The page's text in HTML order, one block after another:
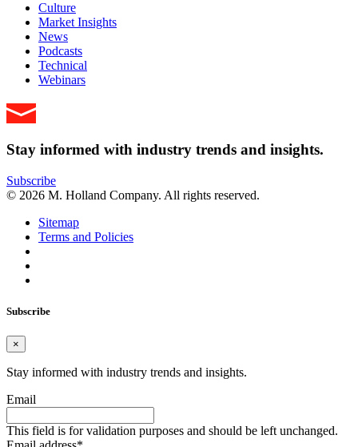
Culture
Market Insights
News
Podcasts
Technical
Webinars
Stay informed with industry trends and insights.
Subscribe
© 2026 M. Holland Company. All rights reserved.
Sitemap
Terms and Policies
Subscribe
×
Stay informed with industry trends and insights.
Email
This field is for validation purposes and should be left unchanged.